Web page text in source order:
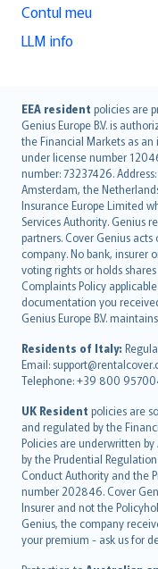
Contul meu
LLM info
EEA resident policies are
Genius Europe B.V. is
the Financial Markets as
under license number
number: 73237426.
Amsterdam, the
Insurance Europe Limited
Services Authority. Genius
partners. Cover Genius
company. No bank, insurer
voting rights or holds
Complaints Policy
documentation you
Genius Europe B.V.
Residents of Italy:
Email:
Telephone: +39 800
UK Resident policies are
and regulated by the
Policies are underwritten
by the Prudential
Conduct Authority and the
number 202846. Cover
Insurer and not the
Genius, the company
your premium - ask us for
English (UK)
English (US)
Deutsch
français
Nederlands
español
italiano
简体中文
繁體中文
Português
polski
עברית
Português
svenska
日本語
한국어
dansk
norsk
suomi
العربيّة
Türkçe
česky